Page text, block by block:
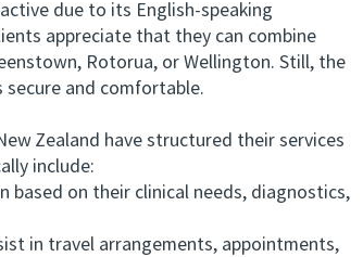
due to its English-speaking
appreciate that they can combine
Rotorua, or Wellington. Still, the
and comfortable.
Zealand have structured their services
include:
on their clinical needs, diagnostics,
in travel arrangements, appointments,